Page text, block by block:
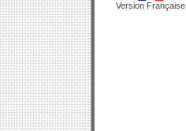
Version Française